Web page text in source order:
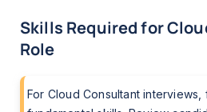
Skills Required for
Role
For Cloud Consultant